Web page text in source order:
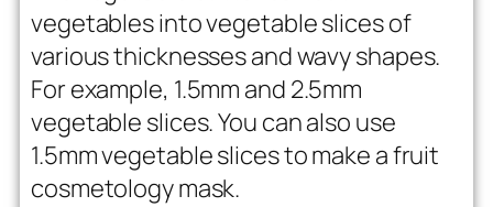
vegetables into vegetable slices of
various thicknesses and wavy shapes.
For example, 1.5mm and 2.5mm
vegetable slices. You can also use
1.5mm vegetable slices to make a fruit
cosmetology mask.